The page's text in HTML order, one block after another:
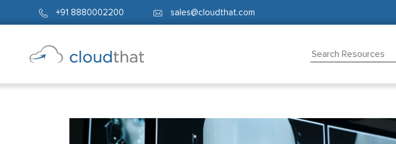
+91 8880002200 sales@cloudthat.com